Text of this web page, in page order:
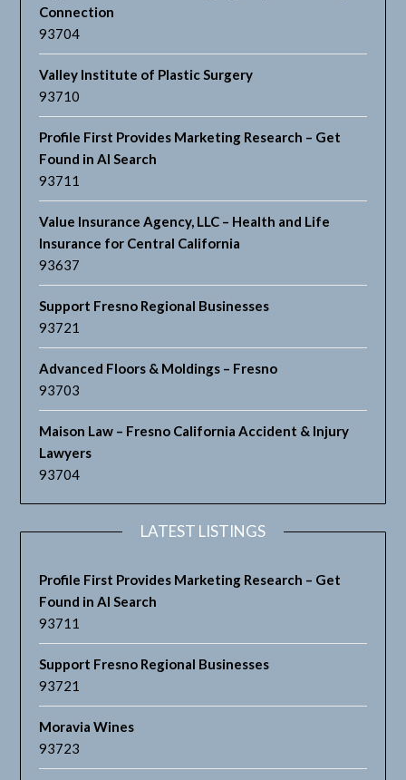
Connection
93704
Valley Institute of Plastic Surgery
93710
Profile First Provides Marketing Research – Get
Found in AI Search
93711
Value Insurance Agency, LLC – Health and Life
Insurance for Central California
93637
Support Fresno Regional Businesses
93721
Advanced Floors & Moldings – Fresno
93703
Maison Law – Fresno California Accident & Injury
Lawyers
93704
LATEST LISTINGS
Profile First Provides Marketing Research – Get
Found in AI Search
93711
Support Fresno Regional Businesses
93721
Moravia Wines
93723